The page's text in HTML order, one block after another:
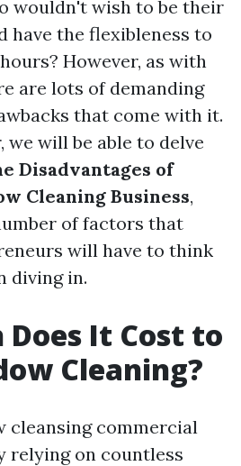
wouldn't wish to be their
have the flexibleness to
However, as with
are lots of demanding
that come with it.
will be able to delve
Disadvantages of
Cleaning Business,
of factors that
will have to think
diving in.
Does It Cost to
Cleaning?
cleansing commercial
relying on countless